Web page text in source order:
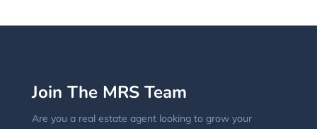
Join The MRS Team
Are you a real estate agent looking to grow your